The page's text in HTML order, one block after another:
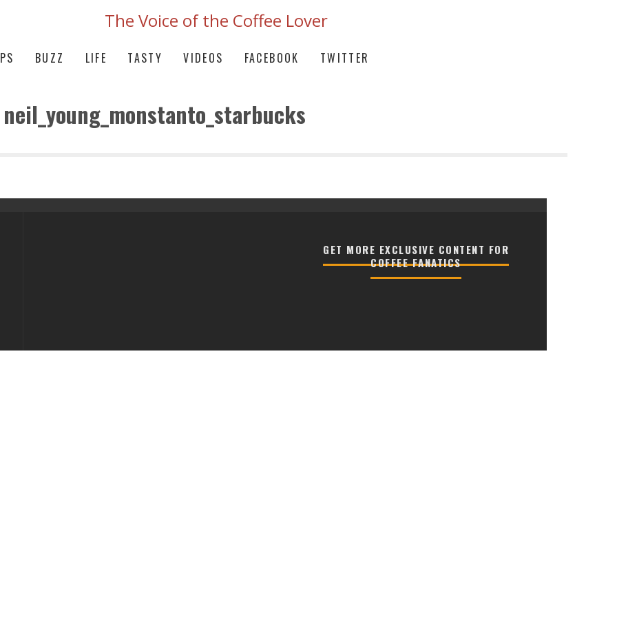
The Voice of the Coffee Lover
BUZZ LIFE TASTY VIDEOS FACEBOOK TWITTER
neil_young_monstanto_starbucks
GET MORE EXCLUSIVE CONTENT FOR
COFFEE FANATICS